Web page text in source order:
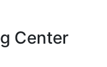
Center